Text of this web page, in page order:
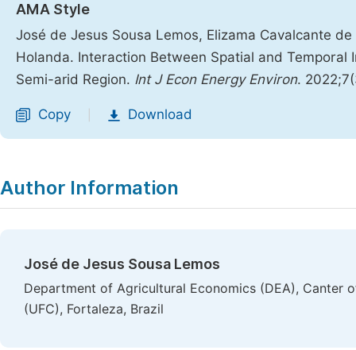
AMA Style
José de Jesus Sousa Lemos, Elizama Cavalcante
Holanda. Interaction Between Spatial and
Semi-arid Region. Int J Econ Energy Environ.
Copy Download
Author Information
José de Jesus Sousa Lemos
Department of Agricultural Economics (DEA), Canter
(UFC), Fortaleza, Brazil